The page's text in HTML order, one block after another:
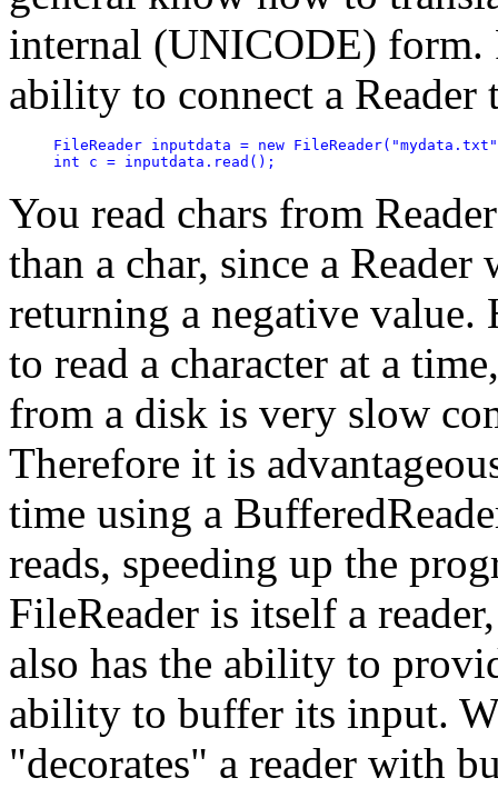
internal (UNICODE) form.
ability to connect a Reader
FileReader inputdata = new
int c = inputdata.read();
You read chars from
than a char, since a
returning a negative
to read a character at a
from a disk is very slow
Therefore it is
time using a
reads, speeding up the
FileReader is itself a
also has the ability to
ability to buffer its input.
"decorates" a reader with